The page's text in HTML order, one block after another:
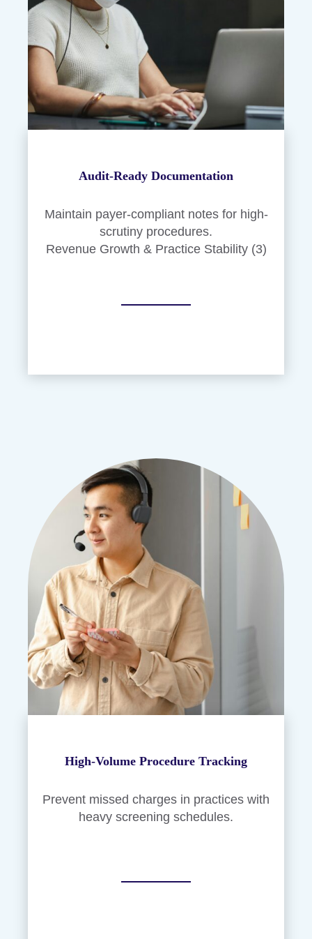
Audit-Ready Documentation
Maintain payer-compliant notes for high-
scrutiny procedures.
Revenue Growth & Practice Stability (3)
High-Volume Procedure Tracking
Prevent missed charges in practices with
heavy screening schedules.